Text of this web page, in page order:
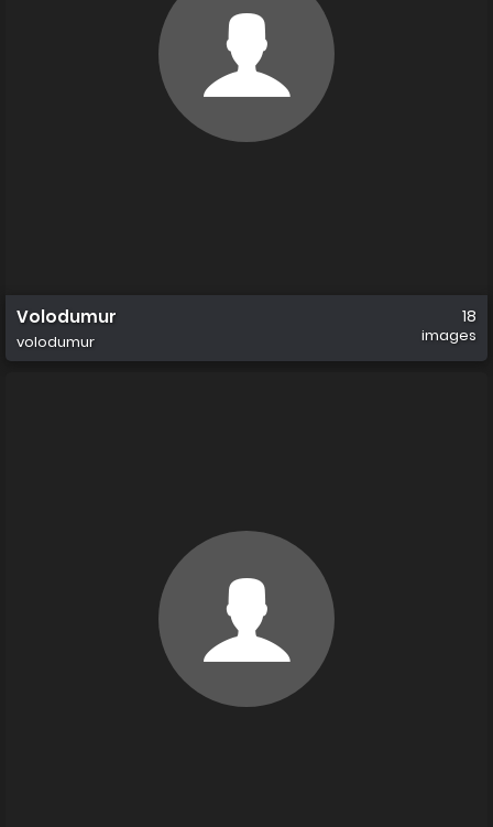
Volodumur
volodumur
18
images